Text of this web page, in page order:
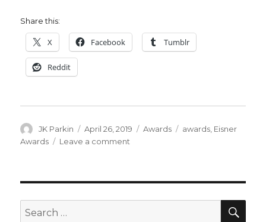
Share this:
X Facebook Tumblr
Reddit
Author
JK Parkin
Posted
on
April 26, 2019 Categories
Awards Tags
awards Eisner
Awards
Leave a comment
announced
Search